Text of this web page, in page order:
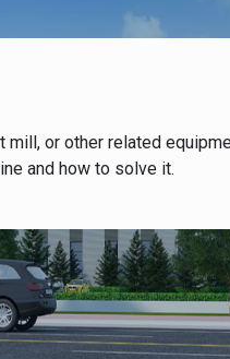
mill, or other related
and how to solve it.